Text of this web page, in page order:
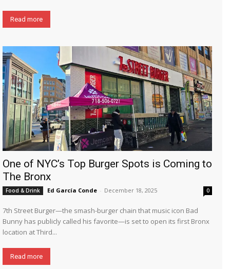
Read more
One of NYC’s Top Burger Spots is Coming to
The Bronx
Food & Drink Ed García Conde - December 18, 2025 0
7th Street Burger—the smash-burger chain that music icon Bad
Bunny has publicly called his favorite—is set to open its first Bronx
location at Third...
Read more